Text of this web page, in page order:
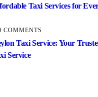
Taxi Services for
COMMENTS
Taxi Service: Your
Service